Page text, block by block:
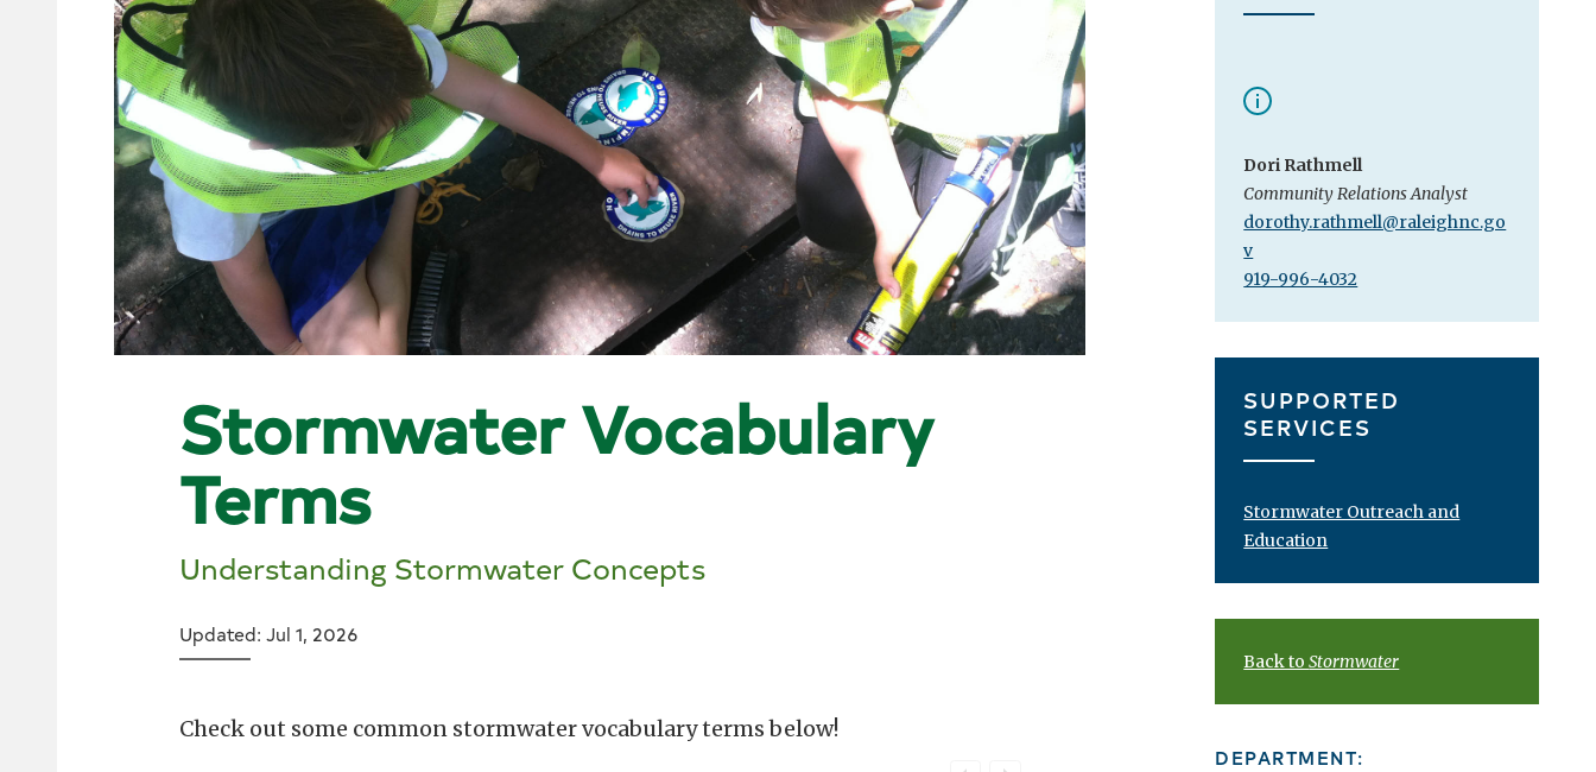
Stormwater Vocabulary
Terms
Understanding Stormwater Concepts
Updated: Jul 1, 2026
Check out some common stormwater vocabulary terms below!
Dori Rathmell
Community Relations Analyst
dorothy.rathmell@raleighnc.go
v
919-996-4032
SUPPORTED
SERVICES
Stormwater Outreach and
Education
Back toStormwater
DEPARTMENT: